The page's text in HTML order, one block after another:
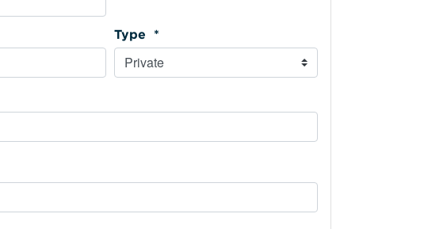
Type *